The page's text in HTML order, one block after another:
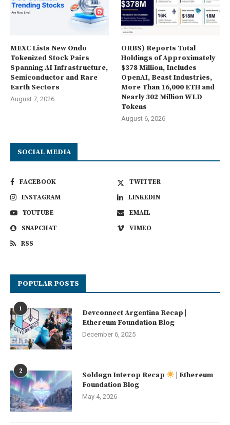
MEXC Lists New Ondo
Tokenized Stock Pairs
Spanning AI Infrastructure,
Semiconductor and Rare
Earth Sectors
August 7, 2026
ORBS) Reports Total
Holdings of Approximately
$378 Million, Includes
OpenAI, Beast Industries,
More Than 16,000 ETH and
Nearly 302 Million WLD
Tokens
August 6, 2026
SOCIAL MEDIA
FACEBOOK
TWITTER
INSTAGRAM
LINKEDIN
YOUTUBE
EMAIL
SNAPCHAT
VIMEO
RSS
POPULAR POSTS
1
Devconnect Argentina Recap |
Ethereum Foundation Blog
December 6, 2025
2 Soldøgn Interop Recap
| Ethereum
Foundation Blog
May 4, 2026